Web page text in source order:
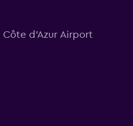
d'Azur Airport